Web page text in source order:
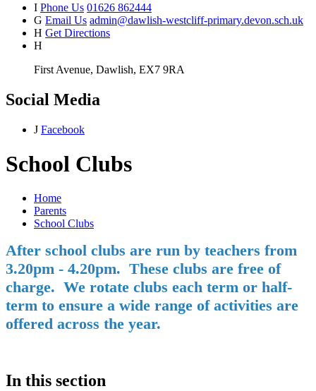
I Phone Us 01626 862444
G Email Us admin@dawlish-westcliff-primary.devon.sch.uk
H Get Directions
H
First Avenue, Dawlish, EX7 9RA
Social Media
J Facebook
School Clubs
Home
Parents
School Clubs
After school clubs are run by teachers from
3.20pm - 4.20pm. These clubs are free of
charge. We rotate clubs each term or half-
term to ensure a wide range of activities are
offered across the year.
In this section